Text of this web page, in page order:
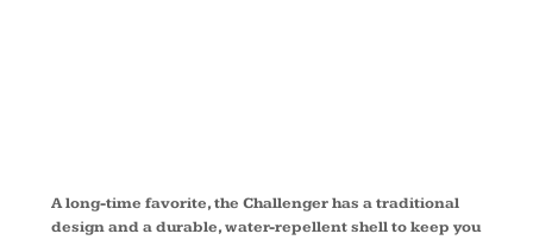
A long-time favorite, the Challenger has a traditional
design and a durable, water-repellent shell to keep you